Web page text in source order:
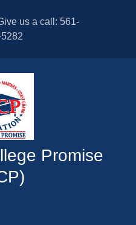
us a call: 561-
Promise